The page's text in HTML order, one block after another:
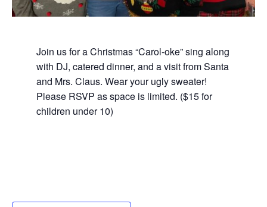
Join us for a Christmas “Carol-oke” sing along
with DJ, catered dinner, and a visit from Santa
and Mrs. Claus. Wear your ugly sweater!
Please RSVP as space is limited. ($15 for
children under 10)